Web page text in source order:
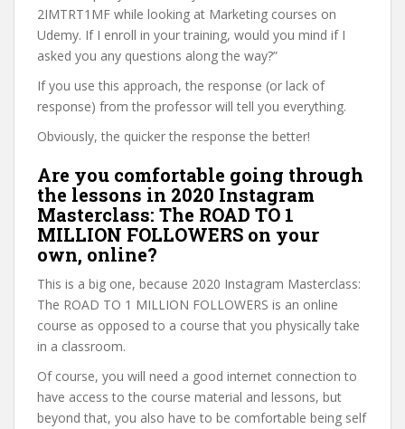
2IMTRT1MF while looking at Marketing courses on
Udemy. If I enroll in your training, would you mind if I
asked you any questions along the way?”
If you use this approach, the response (or lack of
response) from the professor will tell you everything.
Obviously, the quicker the response the better!
Are you comfortable going through
the lessons in 2020 Instagram
Masterclass: The ROAD TO 1
MILLION FOLLOWERS on your
own, online?
This is a big one, because 2020 Instagram Masterclass:
The ROAD TO 1 MILLION FOLLOWERS is an online
course as opposed to a course that you physically take
in a classroom.
Of course, you will need a good internet connection to
have access to the course material and lessons, but
beyond that, you also have to be comfortable being self